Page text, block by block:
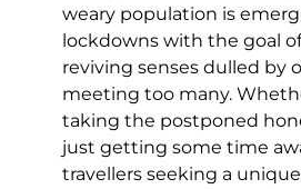
weary population is
lockdowns with the goal
reviving senses dulled by
meeting too many.
taking the postponed
just getting some time
travellers seeking a